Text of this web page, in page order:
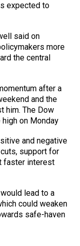
expected to
said on
more
the central
after a
and the
him. The Dow
on Monday
and negative
support for
faster interest
lead to a
could weaken
safe-haven